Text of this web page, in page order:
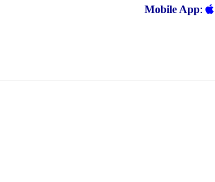
Mobile App: